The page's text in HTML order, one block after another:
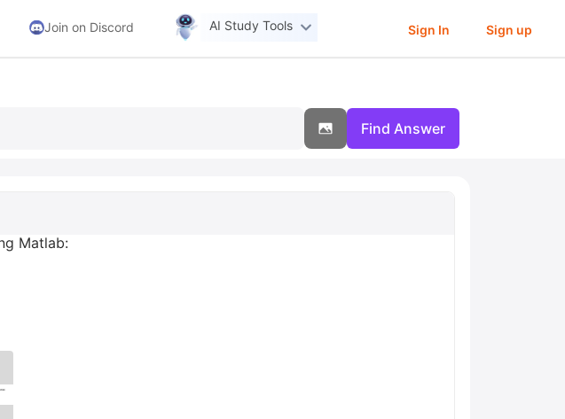
Join on Discord AI Study Tools Sign In Sign up
Find Answer
Matlab: